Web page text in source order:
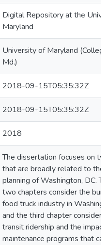
Digital Repository at the
Maryland
University of Maryland
Md.)
2018-09-15T05:35:32Z
2018-09-15T05:35:32Z
2018
The dissertation focuses on
that are broadly related to the
planning of Washington, DC.
two chapters consider the
food truck industry in
and the third chapter considers
transit ridership and the
maintenance programs that